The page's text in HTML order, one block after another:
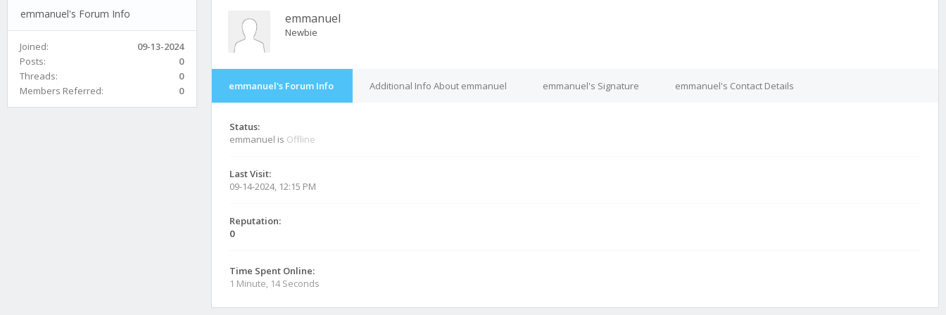
emmanuel's Forum Info
Joined:
09-13-2024
Posts:
0
Threads:
0
Members Referred:
0
emmanuel
Newbie
emmanuel's Forum Info Additional Info About emmanuel emmanuel's Signature emmanuel's Contact Details
Status:
emmanuel is Offline
Last Visit:
09-14-2024, 12:15 PM
Reputation:
0
Time Spent Online:
1 Minute, 14 Seconds